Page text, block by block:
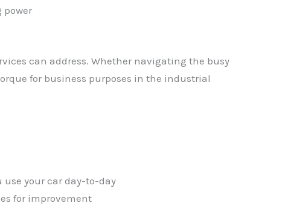
power
can address. Whether navigating the busy
for business purposes in the industrial
use your car day-to-day
for improvement